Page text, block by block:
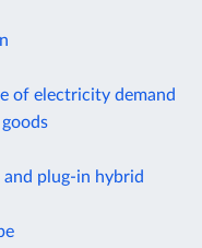
of electricity demand
plug-in hybrid